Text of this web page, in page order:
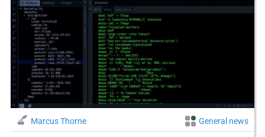
Marcus Thorne General news